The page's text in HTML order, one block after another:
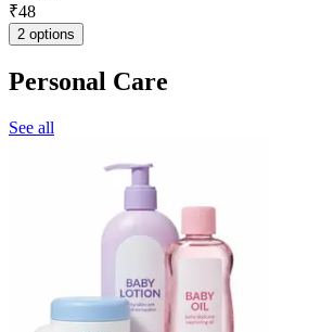
₹48
2 options
Personal Care
See all